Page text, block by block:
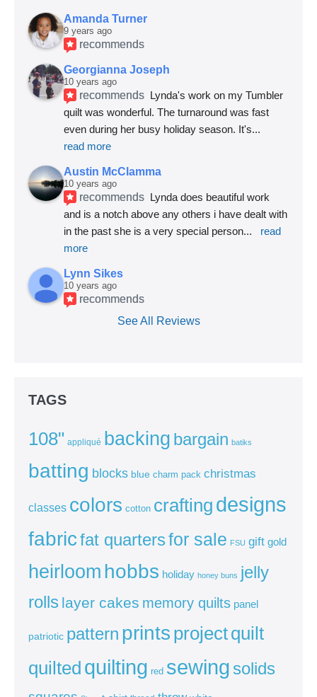
Amanda Turner
9 years ago
recommends
Georgianna Joseph
10 years ago
recommends Lynda's work on my Tumbler
quilt was wonderful. The turnaround was fast
even during her busy holiday season. It's
read more
Austin McClamma
10 years ago
recommends Lynda does beautiful work
and is a notch above any others i have dealt with
in the past she is a very special person...
read
more
Lynn Sikes
10 years ago
recommends
See All Reviews
TAGS
108" appliqué backing bargain batiks
batting blocks blue charm pack christmas
classes colors cotton crafting designs
fabricfat quartersfor sale FSU gift gold
heirloom hobbs holiday honey buns jelly
rolls layer cakes memory quilts panel
patriotic pattern prints projectquilt
quilted quilting red sewing solids